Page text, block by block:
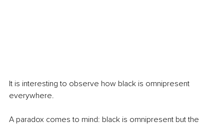
It is interesting to observe how black is omnipresent
everywhere.
A paradox comes to mind: black is omnipresent but the